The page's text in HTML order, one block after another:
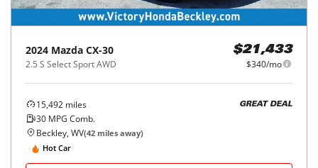
2024 Mazda CX-30
2.5 S Select Sport AWD
$21,433
$340/mo
15,492 miles
30 MPG Comb.
GREAT DEAL
Beckley, WV(42 miles away)
Hot Car